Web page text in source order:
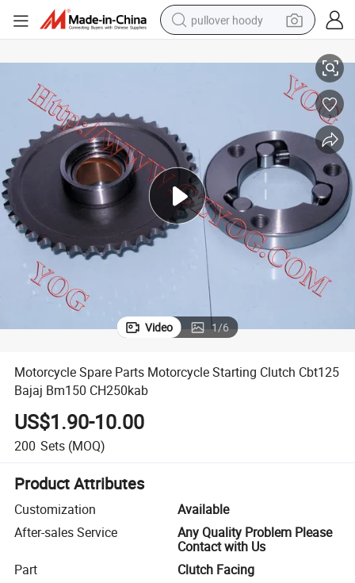
pullover hoody
container house
tote bag
weight loss capsule
Video 1/6
Motorcycle Spare Parts Motorcycle Starting Clutch Cbt125
Bajaj Bm150 CH250kab
US$1.90-10.00
200 Sets (MOQ)
Product Attributes
Customization
Available
After-sales Service
Any Quality Problem Please
Contact with Us
Part
Clutch Facing